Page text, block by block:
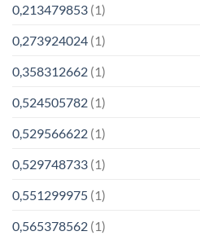
0,213479853 (1)
0,273924024 (1)
0,358312662 (1)
0,524505782 (1)
0,529566622 (1)
0,529748733 (1)
0,551299975 (1)
0,565378562 (1)